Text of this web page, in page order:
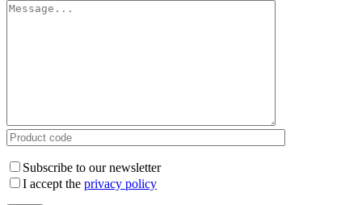
Subscribe to our newsletter
I accept the privacy policy